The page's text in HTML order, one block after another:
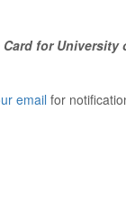
for University
email for